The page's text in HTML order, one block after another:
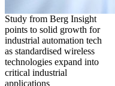
Study from Berg Insight
points to solid growth for
industrial automation tech
as standardised wireless
technologies expand into
critical industrial
applications